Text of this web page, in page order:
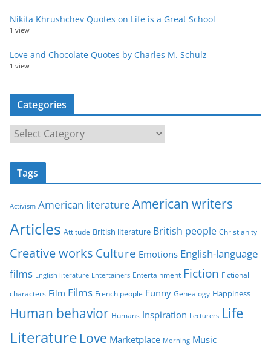
Nikita Khrushchev Quotes on Life is a Great School
1 view
Love and Chocolate Quotes by Charles M. Schulz
1 view
Categories
t
o
i
e
s
Tags
Activism American literature American writers
Articles Attitude British literature British people Christianity
Creative works Culture Emotions English-language
films English literature Entertainers Entertainment Fiction Fictional
characters Film Films French people Funny Genealogy Happiness
Human behavior Humans Inspiration Lecturers Life
Literature Love Marketplace Morning Music